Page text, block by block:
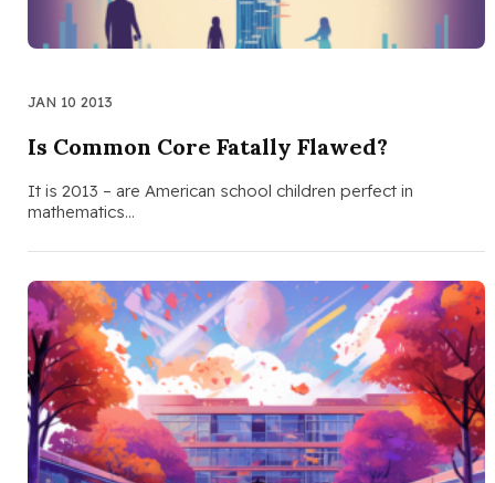
JAN 10 2013
Is Common Core Fatally Flawed?
It is 2013 – are American school children perfect in
mathematics…